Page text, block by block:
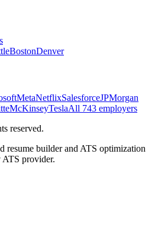
BostonDenver
MetaNetflixSalesforceJPMorgan
McKinseyTeslaAll 743 employers
reserved.
resume builder and ATS optimization
provider.